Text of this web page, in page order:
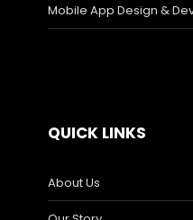
Mobile App Design &
QUICK LINKS
About Us